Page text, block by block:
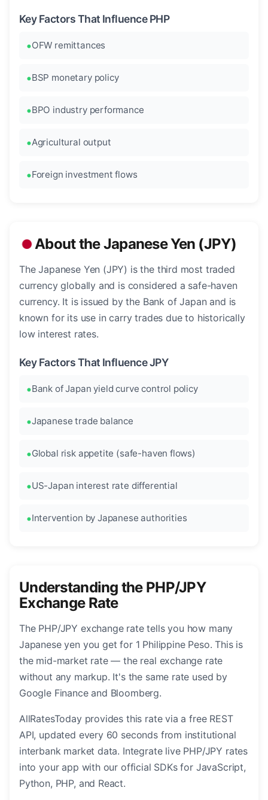
Key Factors That Influence PHP
OFW remittances
BSP monetary policy
BPO industry performance
Agricultural output
Foreign investment flows
About the Japanese Yen (JPY)
The Japanese Yen (JPY) is the third most traded
currency globally and is considered a safe-haven
currency. It is issued by the Bank of Japan and is
known for its use in carry trades due to historically
low interest rates.
Key Factors That Influence JPY
Bank of Japan yield curve control policy
Japanese trade balance
Global risk appetite (safe-haven flows)
US-Japan interest rate differential
Intervention by Japanese authorities
Understanding the PHP/JPY
Exchange Rate
The PHP/JPY exchange rate tells you how many
Japanese yen you get for 1 Philippine Peso. This is
the mid-market rate — the real exchange rate
without any markup. It's the same rate used by
Google Finance and Bloomberg.
AllRatesToday provides this rate via a free REST
API, updated every 60 seconds from institutional
interbank market data. Integrate live PHP/JPY rates
into your app with our official SDKs for JavaScript,
Python, PHP, and React.